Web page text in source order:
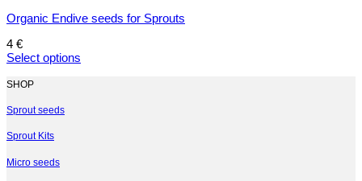
Organic Endive seeds for Sprouts
4 €
Select options
product
multiple
The
may
SHOP
Sprout seeds
Sprout Kits
Micro seeds